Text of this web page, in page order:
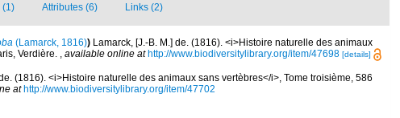
(1) Attributes (6) Links (2)
(Lamarck, 1816)) Lamarck, [J.-B. M.] de. (1816). <i>Histoire naturelle des animaux
Verdière.
available online at http://www.biodiversitylibrary.org/item/47698 [details]
(1816). <i>Histoire naturelle des animaux sans vertèbres</i>, Tome troisième, 586
at http://www.biodiversitylibrary.org/item/47702